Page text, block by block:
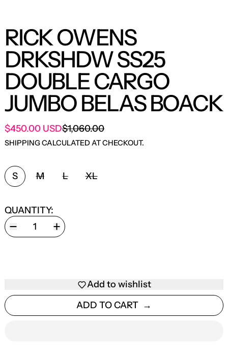
RICK OWENS
DRKSHDW SS25
DOUBLE CARGO
JUMBO BELAS BOACK
REGULAR PRICE
$450.00 USDSALE PRICE
$1,060.00
SHIPPINGCALCULATED AT CHECKOUT.
SIZE:
S M L XL
QUANTITY:
Add to wishlist
ADD TO CART